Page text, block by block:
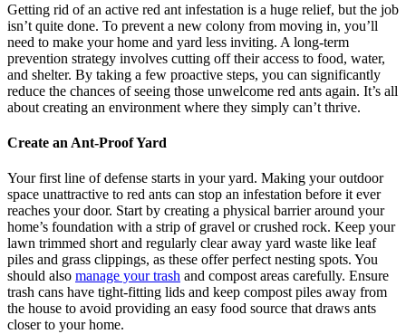
Getting rid of an active red ant infestation is a huge relief, but the job
isn’t quite done. To prevent a new colony from moving in, you’ll
need to make your home and yard less inviting. A long-term
prevention strategy involves cutting off their access to food, water,
and shelter. By taking a few proactive steps, you can significantly
reduce the chances of seeing those unwelcome red ants again. It’s all
about creating an environment where they simply can’t thrive.
Create an Ant-Proof Yard
Your first line of defense starts in your yard. Making your outdoor
space unattractive to red ants can stop an infestation before it ever
reaches your door. Start by creating a physical barrier around your
home’s foundation with a strip of gravel or crushed rock. Keep your
lawn trimmed short and regularly clear away yard waste like leaf
piles and grass clippings, as these offer perfect nesting spots. You
should also manage your trash and compost areas carefully. Ensure
trash cans have tight-fitting lids and keep compost piles away from
the house to avoid providing an easy food source that draws ants
closer to your home.